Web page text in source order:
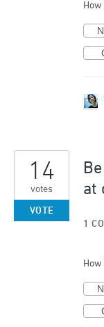
at
14
votes
VOTE
1